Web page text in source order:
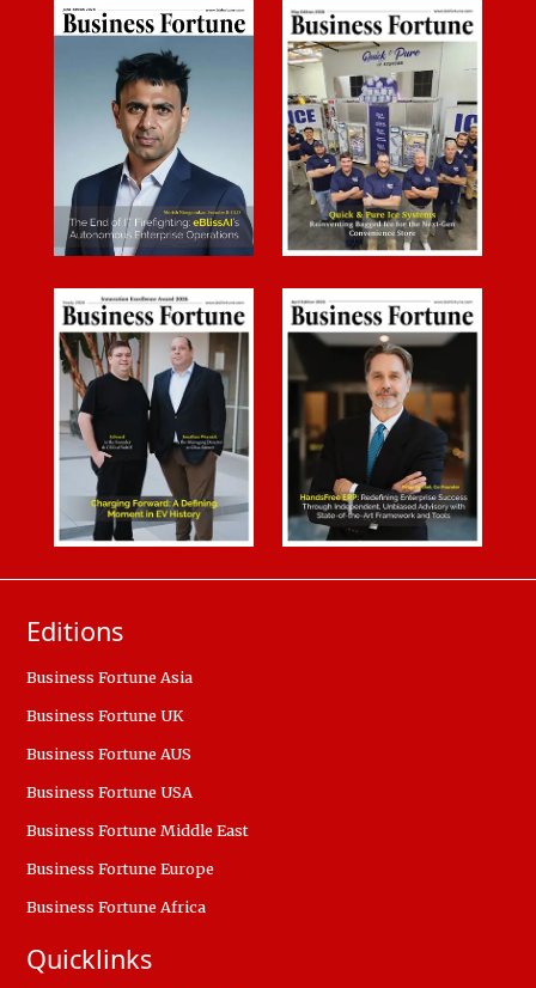
Editions
Business Fortune Asia
Business Fortune UK
Business Fortune AUS
Business Fortune USA
Business Fortune Middle East
Business Fortune Europe
Business Fortune Africa
Quicklinks